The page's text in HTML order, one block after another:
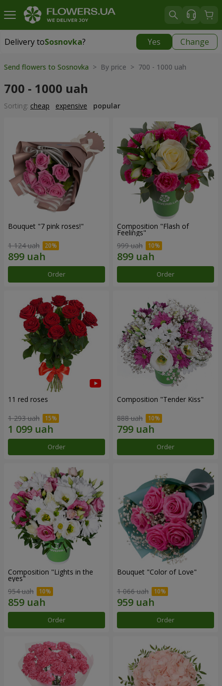
Delivery toSosnovka? Yes Change
Delivery toSosnovka|
Send flowers to Sosnovka > By price > 700 - 1000 uah
700 - 1000 uah
Sorting: cheap expensive popular
Bouquet "7 pink roses!"
1 124 uah
Order
Composition "Flash of
Feelings"
999 uah
Order
11 red roses
1 293 uah
Order
Composition "Tender Kiss"
888 uah
Order
Composition "Lights in the
eyes"
954 uah
Order
Bouquet "Color of Love"
1 066 uah
Order